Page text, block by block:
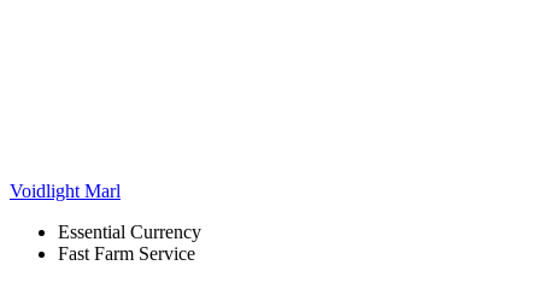
Voidlight Marl
Essential Currency
Fast Farm Service